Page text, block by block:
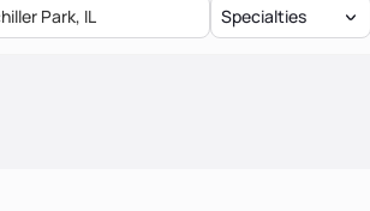
Specialties